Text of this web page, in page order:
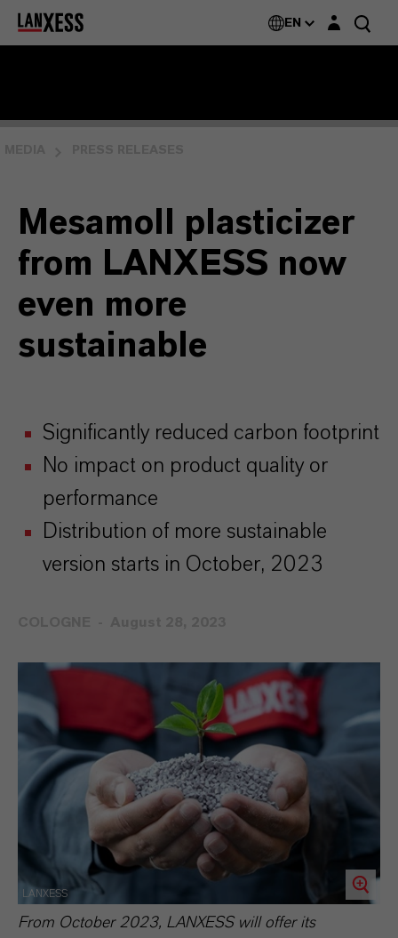
EN Login layer
Mesamoll plasticizer
from LANXESS now
even more
sustainable
Significantly reduced carbon footprint
No impact on product quality or
performance
Distribution of more sustainable
version starts in October, 2023
LANXESS
From October 2023, LANXESS will offer its